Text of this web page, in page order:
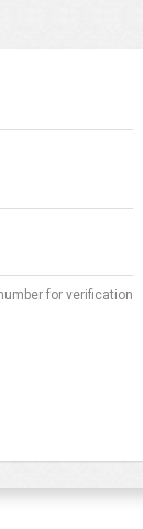
for verification